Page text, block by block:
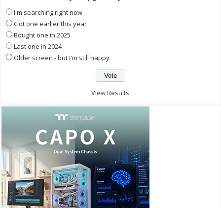
I'm searching right now
Got one earlier this year
Bought one in 2025
Last one in 2024
Older screen - but I'm still happy
View Results